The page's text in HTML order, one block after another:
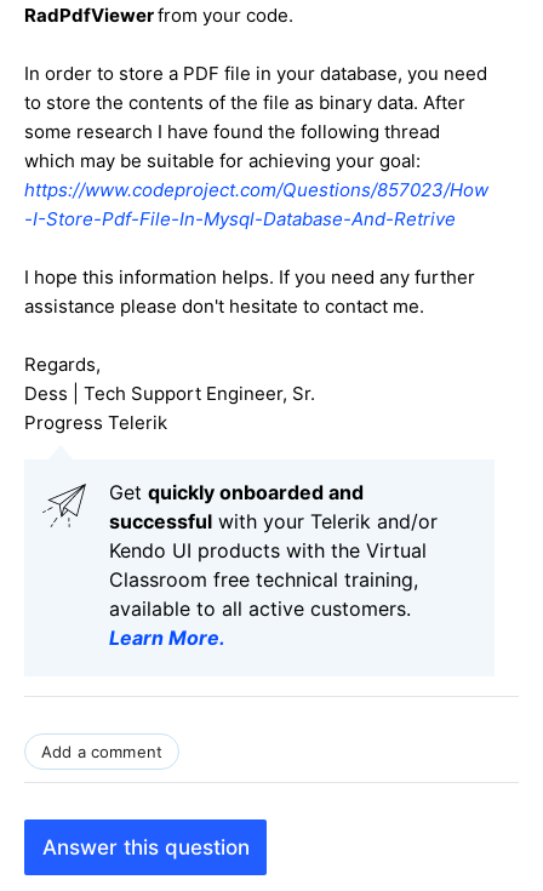
RadPdfViewerfrom your code.
In order to store a PDF file in your database, you need
to store the contents of the file as binary data. After
some research I have found the following thread
which may be suitable for achieving your goal:
https://www.codeproject.com/Questions/857023/How
-I-Store-Pdf-File-In-Mysql-Database-And-Retrive
I hope this information helps. If you need any further
assistance please don't hesitate to contact me.
Regards,
Dess | Tech Support Engineer, Sr.
Progress Telerik
Get quickly onboarded and
successful with your Telerik and/or
Kendo UI products with the Virtual
Classroom free technical training,
available to all active customers.
Learn More.
Add a comment
Answer this question